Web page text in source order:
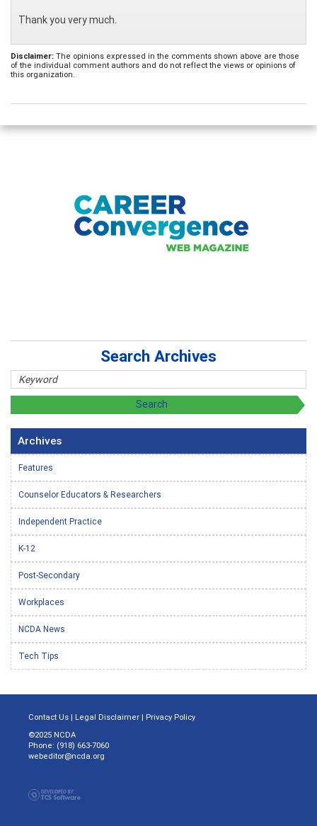
Thank you very much.
Disclaimer: The opinions expressed in the comments shown above are those
of the individual comment authors and do not reflect the views or opinions of
this organization.
Search Archives
Archives
Features
Counselor Educators & Researchers
Independent Practice
K-12
Post-Secondary
Workplaces
NCDA News
Tech Tips
Contact Us | Legal Disclaimer | Privacy Policy
©2025 NCDA
Phone: (918) 663-7060
webeditor@ncda.org